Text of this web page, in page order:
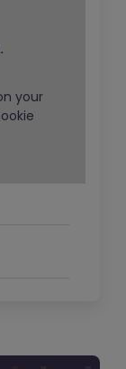
your